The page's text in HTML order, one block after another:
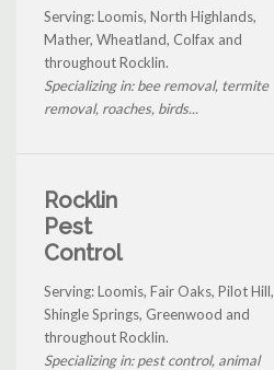
Serving: Loomis, North Highlands,
Mather, Wheatland, Colfax and
throughout Rocklin.
Specializing in: bee removal, termite
removal, roaches, birds...
Rocklin
Pest
Control
Serving: Loomis, Fair Oaks, Pilot Hill,
Shingle Springs, Greenwood and
throughout Rocklin.
Specializing in: pest control, animal